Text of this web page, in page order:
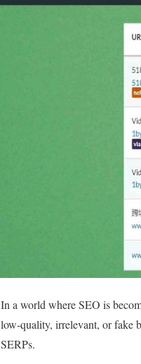
In a world where SEO is
low-quality, irrelevant, or fake
SERPs.